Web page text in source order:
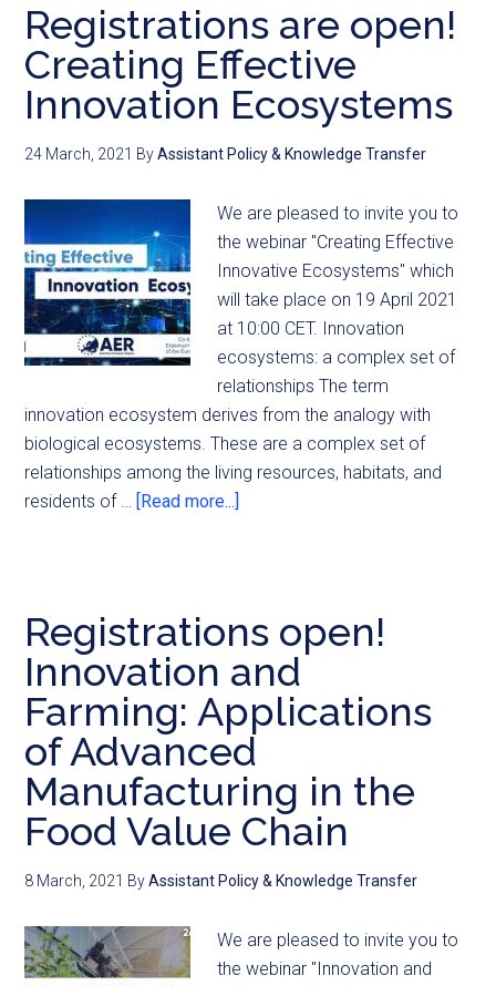
Registrations are open!
Creating Effective
Innovation Ecosystems
24 March, 2021 ByAssistant Policy & Knowledge Transfer
We are pleased to invite you to
the webinar "Creating Effective
Innovative Ecosystems" which
will take place on 19 April 2021
at 10:00 CET. Innovation
ecosystems: a complex set of
relationships The term
innovation ecosystem derives from the analogy with
biological ecosystems. These are a complex set of
relationships among the living resources, habitats, and
residents of … [Read more...]
Registrations open!
Innovation and
Farming: Applications
of Advanced
Manufacturing in the
Food Value Chain
8 March, 2021 ByAssistant Policy & Knowledge Transfer
We are pleased to invite you to
the webinar "Innovation and